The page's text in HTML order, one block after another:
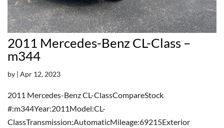
2011 Mercedes-Benz CL-Class –
m344
by | Apr 12, 2023
2011 Mercedes-Benz CL-ClassCompareStock
#:m344Year:2011Model:CL-
ClassTransmission:AutomaticMileage:69215Exterior